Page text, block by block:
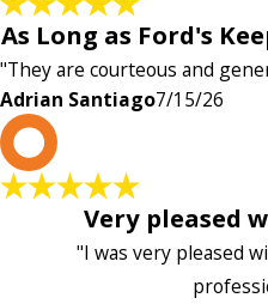
As Long as Ford's
"They are courteous and
Adrian Santiago7/15/26
Very pleased
"I was very pleased